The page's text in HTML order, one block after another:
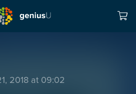
2018 at 09:02